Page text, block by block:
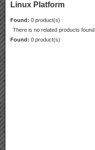
Linux Platform
Found: 0 product(s)
There is no related products found.
Found: 0 product(s)